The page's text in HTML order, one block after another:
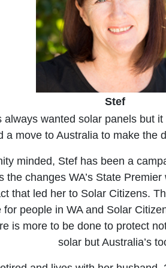
Stef
always wanted solar panels but
a move to Australia to make the
minded, Stef has been a
the changes WA’s State
that led her to Solar Citizens.
for people in WA and Solar
is more to be done to protect
solar but Australia’s